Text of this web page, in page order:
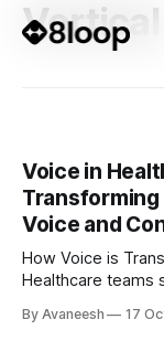
Vertical
Voice in
Voice and
How Voice is
Healthcare teams
to scheduling
By Avaneesh 17